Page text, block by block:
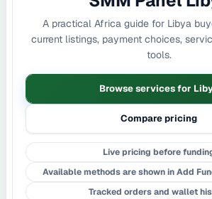
A practical Africa guide for Libya
current listings, payment choices,
tools.
Browse services for
Compare pricing
Live pricing before
Available methods are shown in Add
Tracked orders and wallet